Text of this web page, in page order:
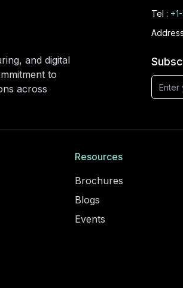
and digital
to
across
Tel :
Resources
Brochures
Blogs
Events